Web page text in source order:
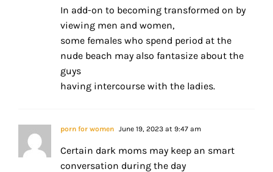
In add-on to becoming transformed on by
viewing men and women,
some females who spend period at the
nude beach may also fantasize about the
guys
having intercourse with the ladies.
porn for women June 19, 2023 at 9:47 am
Certain dark moms may keep an smart
conversation during the day